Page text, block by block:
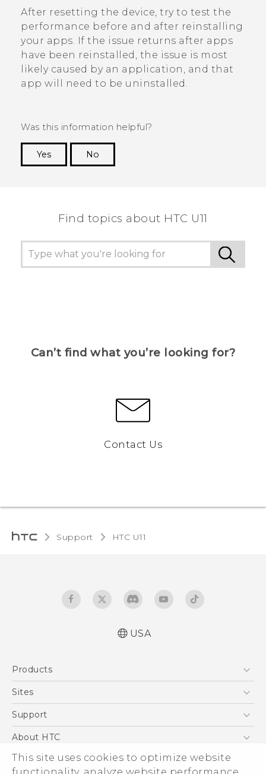
This site uses cookies to optimize website
After resetting the device, try to test the
performance before and after reinstalling
your apps. If the issue returns after apps
have been reinstalled, the issue is most
likely caused by an application, and that
app will need to be uninstalled.
Was this information helpful?
Yes
No
Find topics about HTC U11
Can’t find what you’re looking for?
Contact Us
Support HTC U11‎
USA
Products
5G
VIVE
Sites
HTC Dev
Support
Support Center
Order Status
Order Help
About HTC
ESG